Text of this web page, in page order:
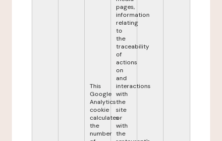
This
Google
Analytics
cookie
calculates
the
number
pages,
information
relating
to
the
traceability
of
actions
on
and
interactions
with
the
site
or
with
the